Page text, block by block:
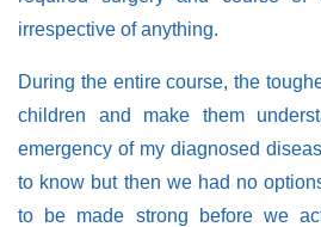
irrespective of anything.
During the entire course, the
children and make them
emergency of my diagnosed
to know but then we had no
to be made strong before we